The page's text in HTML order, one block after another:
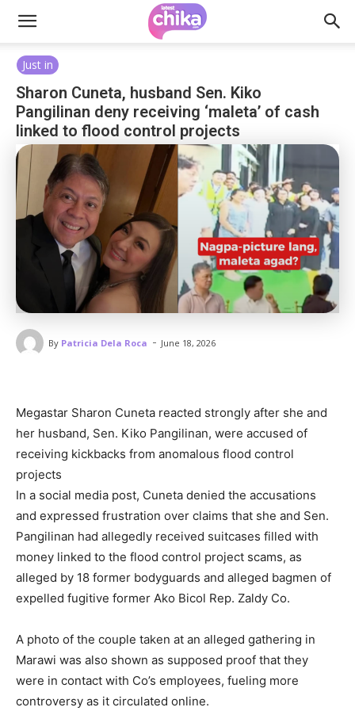
Just in
Sharon Cuneta, husband Sen. Kiko
Pangilinan deny receiving ‘maleta’ of cash
linked to flood control projects
By Patricia Dela Roca - June 18, 2026
Megastar Sharon Cuneta reacted strongly after she and
her husband, Sen. Kiko Pangilinan, were accused of
receiving kickbacks from anomalous flood control
projects
In a social media post, Cuneta denied the accusations
and expressed frustration over claims that she and Sen.
Pangilinan had allegedly received suitcases filled with
money linked to the flood control project scams, as
alleged by 18 former bodyguards and alleged bagmen of
expelled fugitive former Ako Bicol Rep. Zaldy Co.
A photo of the couple taken at an alleged gathering in
Marawi was also shown as supposed proof that they
were in contact with Co’s employees, fueling more
controversy as it circulated online.